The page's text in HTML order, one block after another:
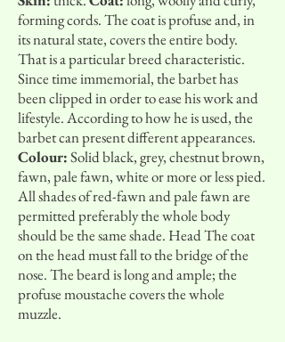
forming cords. The coat is profuse and, in
its natural state, covers the entire body.
That is a particular breed characteristic.
Since time immemorial, the barbet has
been clipped in order to ease his work and
lifestyle. According to how he is used, the
barbet can present different appearances.
Colour:Solid black, grey, chestnut brown,
fawn, pale fawn, white or more or less pied.
All shades of red-fawn and pale fawn are
permitted preferably the whole body
should be the same shade. Head The coat
on the head must fall to the bridge of the
nose. The beard is long and ample; the
profuse moustache covers the whole
muzzle.